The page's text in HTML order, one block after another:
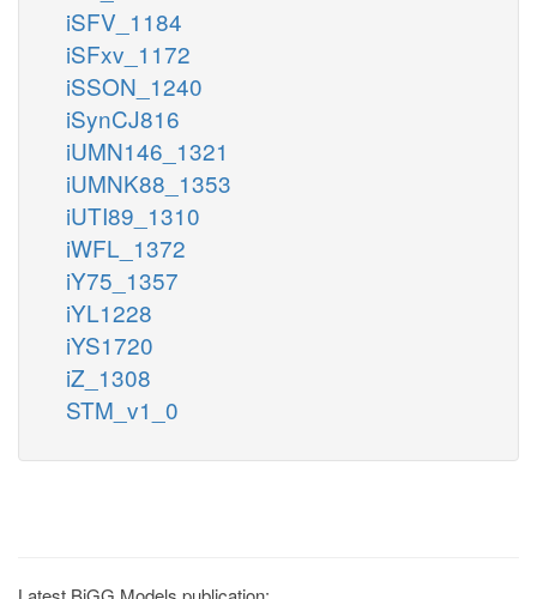
iSFV_1184
iSFxv_1172
iSSON_1240
iSynCJ816
iUMN146_1321
iUMNK88_1353
iUTI89_1310
iWFL_1372
iY75_1357
iYL1228
iYS1720
iZ_1308
STM_v1_0